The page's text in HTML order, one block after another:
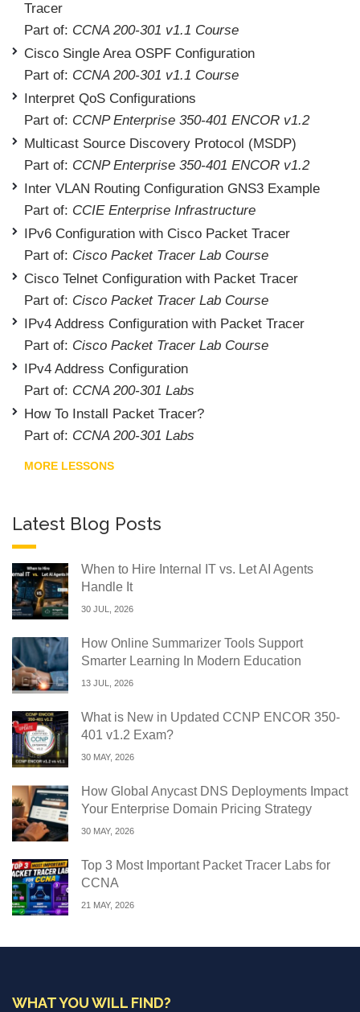
Tracer
Part of: CCNA 200-301 v1.1 Course
Cisco Single Area OSPF Configuration
Part of: CCNA 200-301 v1.1 Course
Interpret QoS Configurations
Part of: CCNP Enterprise 350-401 ENCOR v1.2
Multicast Source Discovery Protocol (MSDP)
Part of: CCNP Enterprise 350-401 ENCOR v1.2
Inter VLAN Routing Configuration GNS3 Example
Part of: CCIE Enterprise Infrastructure
IPv6 Configuration with Cisco Packet Tracer
Part of: Cisco Packet Tracer Lab Course
Cisco Telnet Configuration with Packet Tracer
Part of: Cisco Packet Tracer Lab Course
IPv4 Address Configuration with Packet Tracer
Part of: Cisco Packet Tracer Lab Course
IPv4 Address Configuration
Part of: CCNA 200-301 Labs
How To Install Packet Tracer?
Part of: CCNA 200-301 Labs
MORE LESSONS
Latest Blog Posts
When to Hire Internal IT vs. Let AI Agents
Handle It
30 JUL, 2026
How Online Summarizer Tools Support
Smarter Learning In Modern Education
13 JUL, 2026
What is New in Updated CCNP ENCOR 350-
401 v1.2 Exam?
30 MAY, 2026
How Global Anycast DNS Deployments Impact
Your Enterprise Domain Pricing Strategy
30 MAY, 2026
Top 3 Most Important Packet Tracer Labs for
CCNA
21 MAY, 2026
WHAT YOU WILL FIND?